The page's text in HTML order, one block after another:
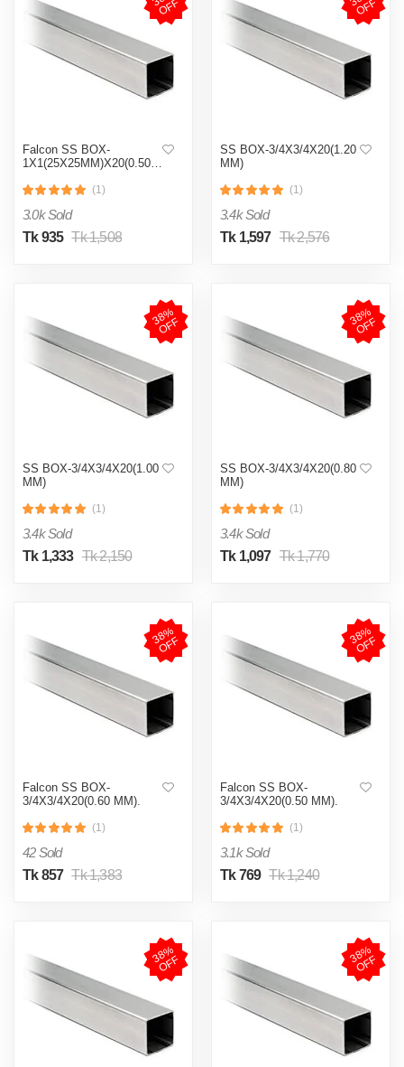
F
Falcon SS BOX-
(1)
3.0k Sold
Tk 935 Tk 1,508
F
SS BOX-3/4X3/4X20(1.20
MM)
(1)
3.4k Sold
Tk 1,597 Tk 2,576
3
8
%
O
F
F
SS BOX-3/4X3/4X20(1.00
MM)
(1)
3.4k Sold
Tk 1,333 Tk 2,150
3
8
%
O
F
F
SS BOX-3/4X3/4X20(0.80
MM)
(1)
3.4k Sold
Tk 1,097 Tk 1,770
3
8
%
O
F
F
Falcon SS BOX-
3/4X3/4X20(0.60 MM).
(1)
42 Sold
Tk 857 Tk 1,383
3
8
%
O
F
F
Falcon SS BOX-
3/4X3/4X20(0.50 MM).
(1)
3.1k Sold
Tk 769 Tk 1,240
3
8
%
O
F
F 3
8
%
O
F
F